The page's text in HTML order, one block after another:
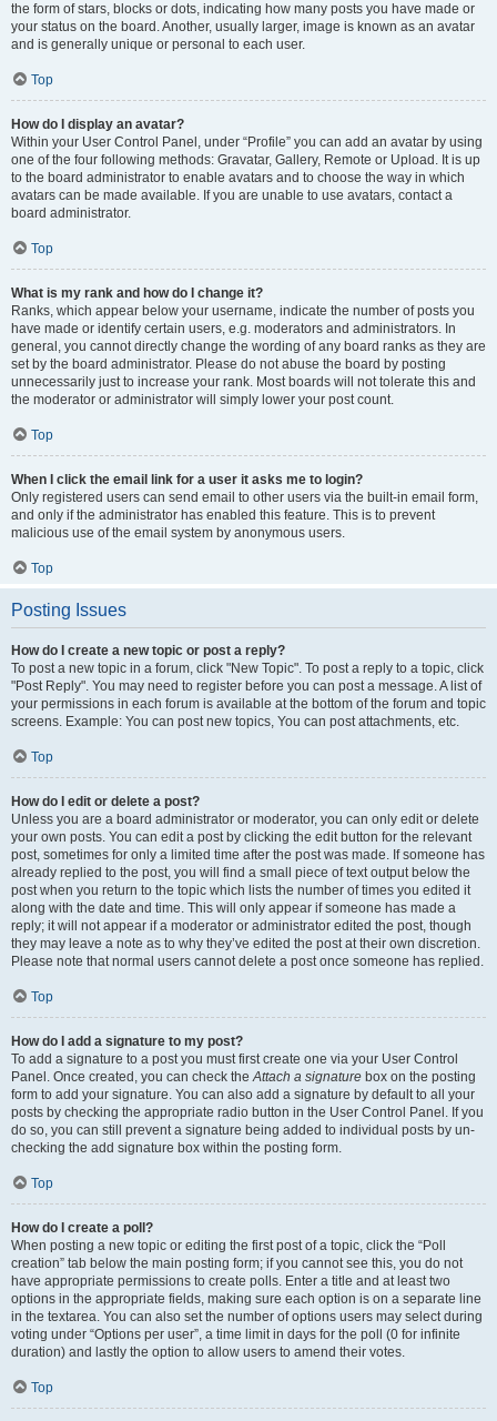
the form of stars, blocks or dots, indicating how many posts you have made or
your status on the board. Another, usually larger, image is known as an avatar
and is generally unique or personal to each user.
Top
How do I display an avatar?
Within your User Control Panel, under “Profile” you can add an avatar by using
one of the four following methods: Gravatar, Gallery, Remote or Upload. It is up
to the board administrator to enable avatars and to choose the way in which
avatars can be made available. If you are unable to use avatars, contact a
board administrator.
Top
What is my rank and how do I change it?
Ranks, which appear below your username, indicate the number of posts you
have made or identify certain users, e.g. moderators and administrators. In
general, you cannot directly change the wording of any board ranks as they are
set by the board administrator. Please do not abuse the board by posting
unnecessarily just to increase your rank. Most boards will not tolerate this and
the moderator or administrator will simply lower your post count.
Top
When I click the email link for a user it asks me to login?
Only registered users can send email to other users via the built-in email form,
and only if the administrator has enabled this feature. This is to prevent
malicious use of the email system by anonymous users.
Top
Posting Issues
How do I create a new topic or post a reply?
To post a new topic in a forum, click "New Topic". To post a reply to a topic, click
"Post Reply". You may need to register before you can post a message. A list of
your permissions in each forum is available at the bottom of the forum and topic
screens. Example: You can post new topics, You can post attachments, etc.
Top
How do I edit or delete a post?
Unless you are a board administrator or moderator, you can only edit or delete
your own posts. You can edit a post by clicking the edit button for the relevant
post, sometimes for only a limited time after the post was made. If someone has
already replied to the post, you will find a small piece of text output below the
post when you return to the topic which lists the number of times you edited it
along with the date and time. This will only appear if someone has made a
reply; it will not appear if a moderator or administrator edited the post, though
they may leave a note as to why they’ve edited the post at their own discretion.
Please note that normal users cannot delete a post once someone has replied.
Top
How do I add a signature to my post?
To add a signature to a post you must first create one via your User Control
Panel. Once created, you can check theAttach a signature box on the posting
form to add your signature. You can also add a signature by default to all your
posts by checking the appropriate radio button in the User Control Panel. If you
do so, you can still prevent a signature being added to individual posts by un-
checking the add signature box within the posting form.
Top
How do I create a poll?
When posting a new topic or editing the first post of a topic, click the “Poll
creation” tab below the main posting form; if you cannot see this, you do not
have appropriate permissions to create polls. Enter a title and at least two
options in the appropriate fields, making sure each option is on a separate line
in the textarea. You can also set the number of options users may select during
voting under “Options per user”, a time limit in days for the poll (0 for infinite
duration) and lastly the option to allow users to amend their votes.
Top